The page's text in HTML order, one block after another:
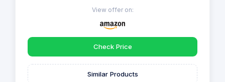
View offer on:
Check Price
Similar Products